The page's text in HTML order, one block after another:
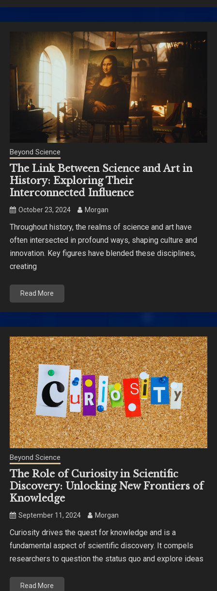
Beyond Science
The Link Between Science and Art in
History: Exploring Their
Interconnected Influence
October 23, 2024 Morgan
Throughout history, the realms of science and art have
often intersected in profound ways, shaping culture and
innovation. Key figures have blended these disciplines,
creating
Read More
Beyond Science
The Role of Curiosity in Scientific
Discovery: Unlocking New Frontiers of
Knowledge
September 11, 2024 Morgan
Curiosity drives the quest for knowledge and is a
fundamental aspect of scientific discovery. It compels
researchers to question the status quo and explore ideas
Read More